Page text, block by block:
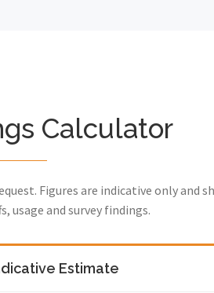
Calculator
Figures are indicative only and
usage and survey findings.
Estimate